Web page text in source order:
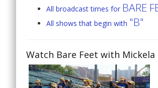
All broadcast times for BARE
All shows that begin with "B"
Watch Bare Feet with Mickela